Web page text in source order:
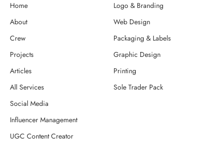
Home
About
Crew
Projects
Articles
All Services
Logo & Branding
Web Design
Packaging & Labels
Graphic Design
Printing
Sole Trader Pack
Social Media
Influencer Management
UGC Content Creator